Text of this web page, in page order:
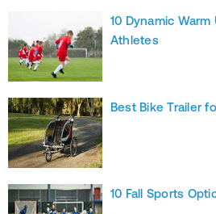
10 Dynamic
Athletes
Best Bike Trailer
10 Fall Sports